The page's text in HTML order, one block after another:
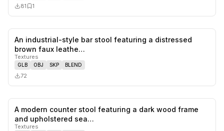
81 1
An industrial-style bar stool featuring a distressed
brown faux leathe…
Textures
GLB OBJ SKP BLEND
72
A modern counter stool featuring a dark wood frame
and upholstered sea…
Textures